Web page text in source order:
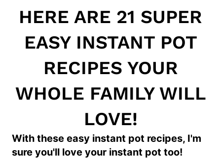
HERE ARE 21 SUPER
EASY INSTANT POT
RECIPES YOUR
WHOLE FAMILY WILL
LOVE!
With these easy instant pot recipes, I'm
sure you'll love your instant pot too!